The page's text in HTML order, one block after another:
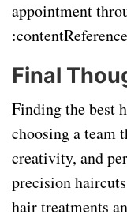
appointment
Final
Finding the best
choosing a team
creativity, and
precision
hair treatments